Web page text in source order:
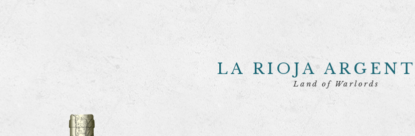
LA RIOJA
Land of Warlords